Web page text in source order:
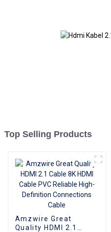
Top Selling Products
Amzwire Great
Quality HDMI 2.1